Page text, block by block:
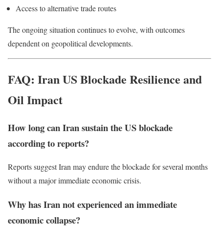
Access to alternative trade routes
The ongoing situation continues to evolve, with outcomes
dependent on geopolitical developments.
FAQ: Iran US Blockade Resilience and
Oil Impact
How long can Iran sustain the US blockade
according to reports?
Reports suggest Iran may endure the blockade for several months
without a major immediate economic crisis.
Why has Iran not experienced an immediate
economic collapse?